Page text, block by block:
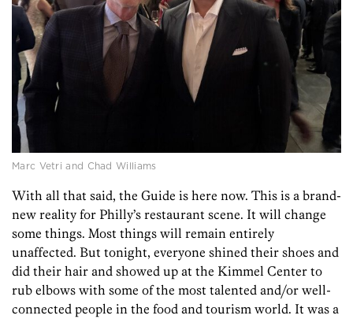
Marc Vetri and Chad Williams
With all that said, the Guide is here now. This is a brand-
new reality for Philly’s restaurant scene. It will change
some things. Most things will remain entirely
unaffected. But tonight, everyone shined their shoes and
did their hair and showed up at the Kimmel Center to
rub elbows with some of the most talented and/or well-
connected people in the food and tourism world. It was a